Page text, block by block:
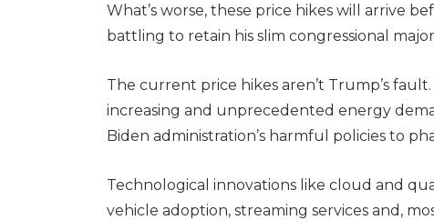
What’s worse, these price hikes will arrive
battling to retain his slim congressional
The current price hikes aren’t Trump’s
increasing and unprecedented energy
Biden administration’s harmful policies to
Technological innovations like cloud and
vehicle adoption, streaming services and,